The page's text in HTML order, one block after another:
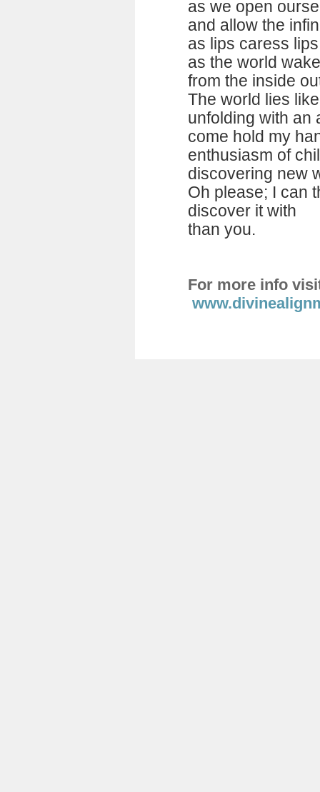
as we open
and allow the
as lips caress
as the world
from the inside
The world lies
unfolding with an
come hold my
enthusiasm of
discovering new
Oh please; I can
discover it with
than you.
For more info